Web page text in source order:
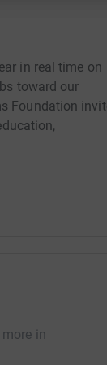
in real time on
toward our
Foundation
in